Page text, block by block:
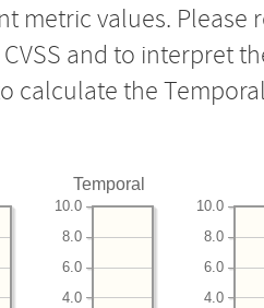
metric values. Please
and to interpret
calculate the
Temporal
4.0
6.0
8.0
10.0
4.0
6.0
8.0
10.0